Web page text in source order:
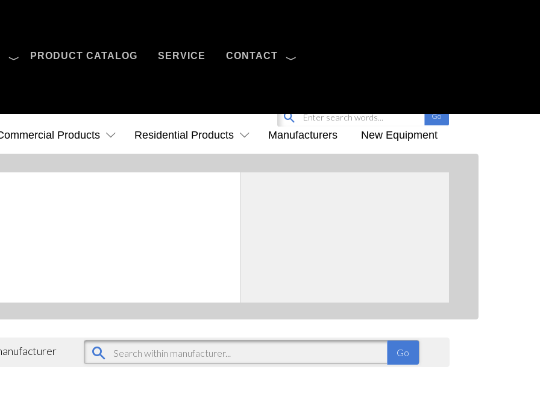
PRODUCT CATALOG SERVICE CONTACT
Products Residential Products Manufacturers New Equipment